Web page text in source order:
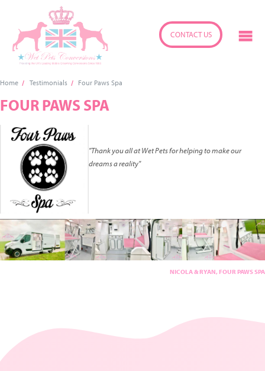
CONTACT US
Home Testimonials Four Paws Spa
FOUR PAWS SPA
"Thank you all at Wet Pets for helping to make our
dreams a reality"
NICOLA & RYAN, FOUR PAWS SPA